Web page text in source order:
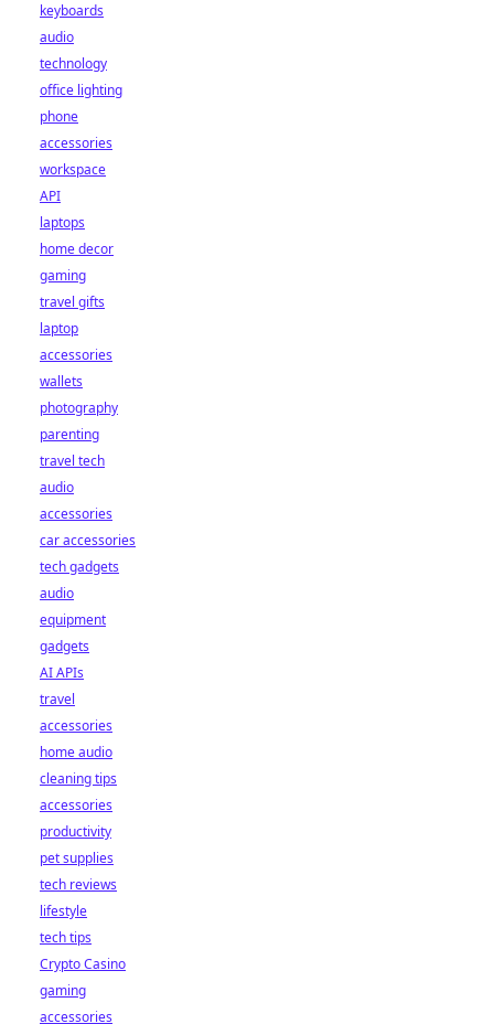
keyboards
audio
technology
office lighting
phone
accessories
workspace
API
laptops
home decor
gaming
travel gifts
laptop
accessories
wallets
photography
parenting
travel tech
audio
accessories
car accessories
tech gadgets
audio
equipment
gadgets
AI APIs
travel
accessories
home audio
cleaning tips
accessories
productivity
pet supplies
tech reviews
lifestyle
tech tips
Crypto Casino
gaming
accessories